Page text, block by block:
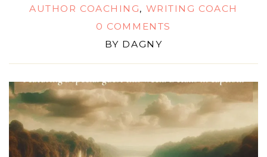
AUTHOR COACHING, WRITING COACH
0 COMMENTS
BY DAGNY